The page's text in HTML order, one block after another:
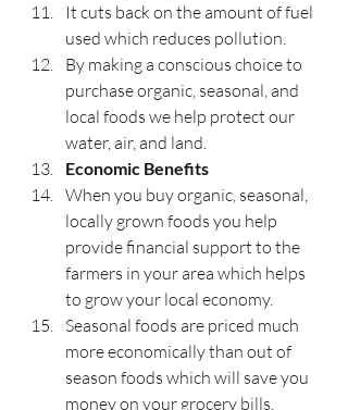
It cuts back on the amount of fuel
used which reduces pollution.
By making a conscious choice to
purchase organic, seasonal, and
local foods we help protect our
water, air, and land.
Economic Benefits
When you buy organic, seasonal,
locally grown foods you help
provide financial support to the
farmers in your area which helps
to grow your local economy.
Seasonal foods are priced much
more economically than out of
season foods which will save you
money on your grocery bills.